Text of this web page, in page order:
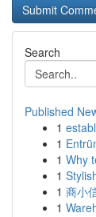
Search
Published
1
1
1 Why
1
1 商小
1